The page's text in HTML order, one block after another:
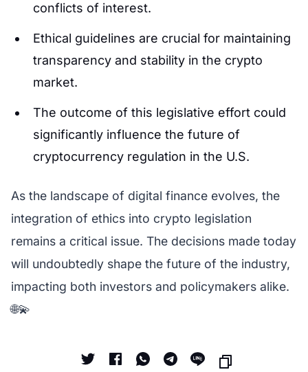
conflicts of interest.
Ethical guidelines are crucial for maintaining
transparency and stability in the crypto
market.
The outcome of this legislative effort could
significantly influence the future of
cryptocurrency regulation in the U.S.
As the landscape of digital finance evolves, the
integration of ethics into crypto legislation
remains a critical issue. The decisions made today
will undoubtedly shape the future of the industry,
impacting both investors and policymakers alike.
🌐💫